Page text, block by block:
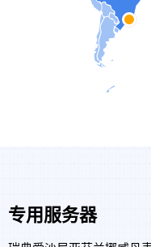
专用服务器